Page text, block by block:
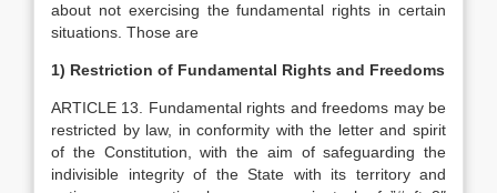
about not exercising the fundamental rights in certain
situations. Those are
1) Restriction of Fundamental Rights and Freedoms
ARTICLE 13. Fundamental rights and freedoms may be
restricted by law, in conformity with the letter and spirit
of the Constitution, with the aim of safeguarding the
indivisible integrity of the State with its territory and